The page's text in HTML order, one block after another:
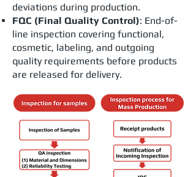
deviations during production.
FQC (Final Quality Control): End-of-
line inspection covering functional,
cosmetic, labeling, and outgoing
quality requirements before products
are released for delivery.